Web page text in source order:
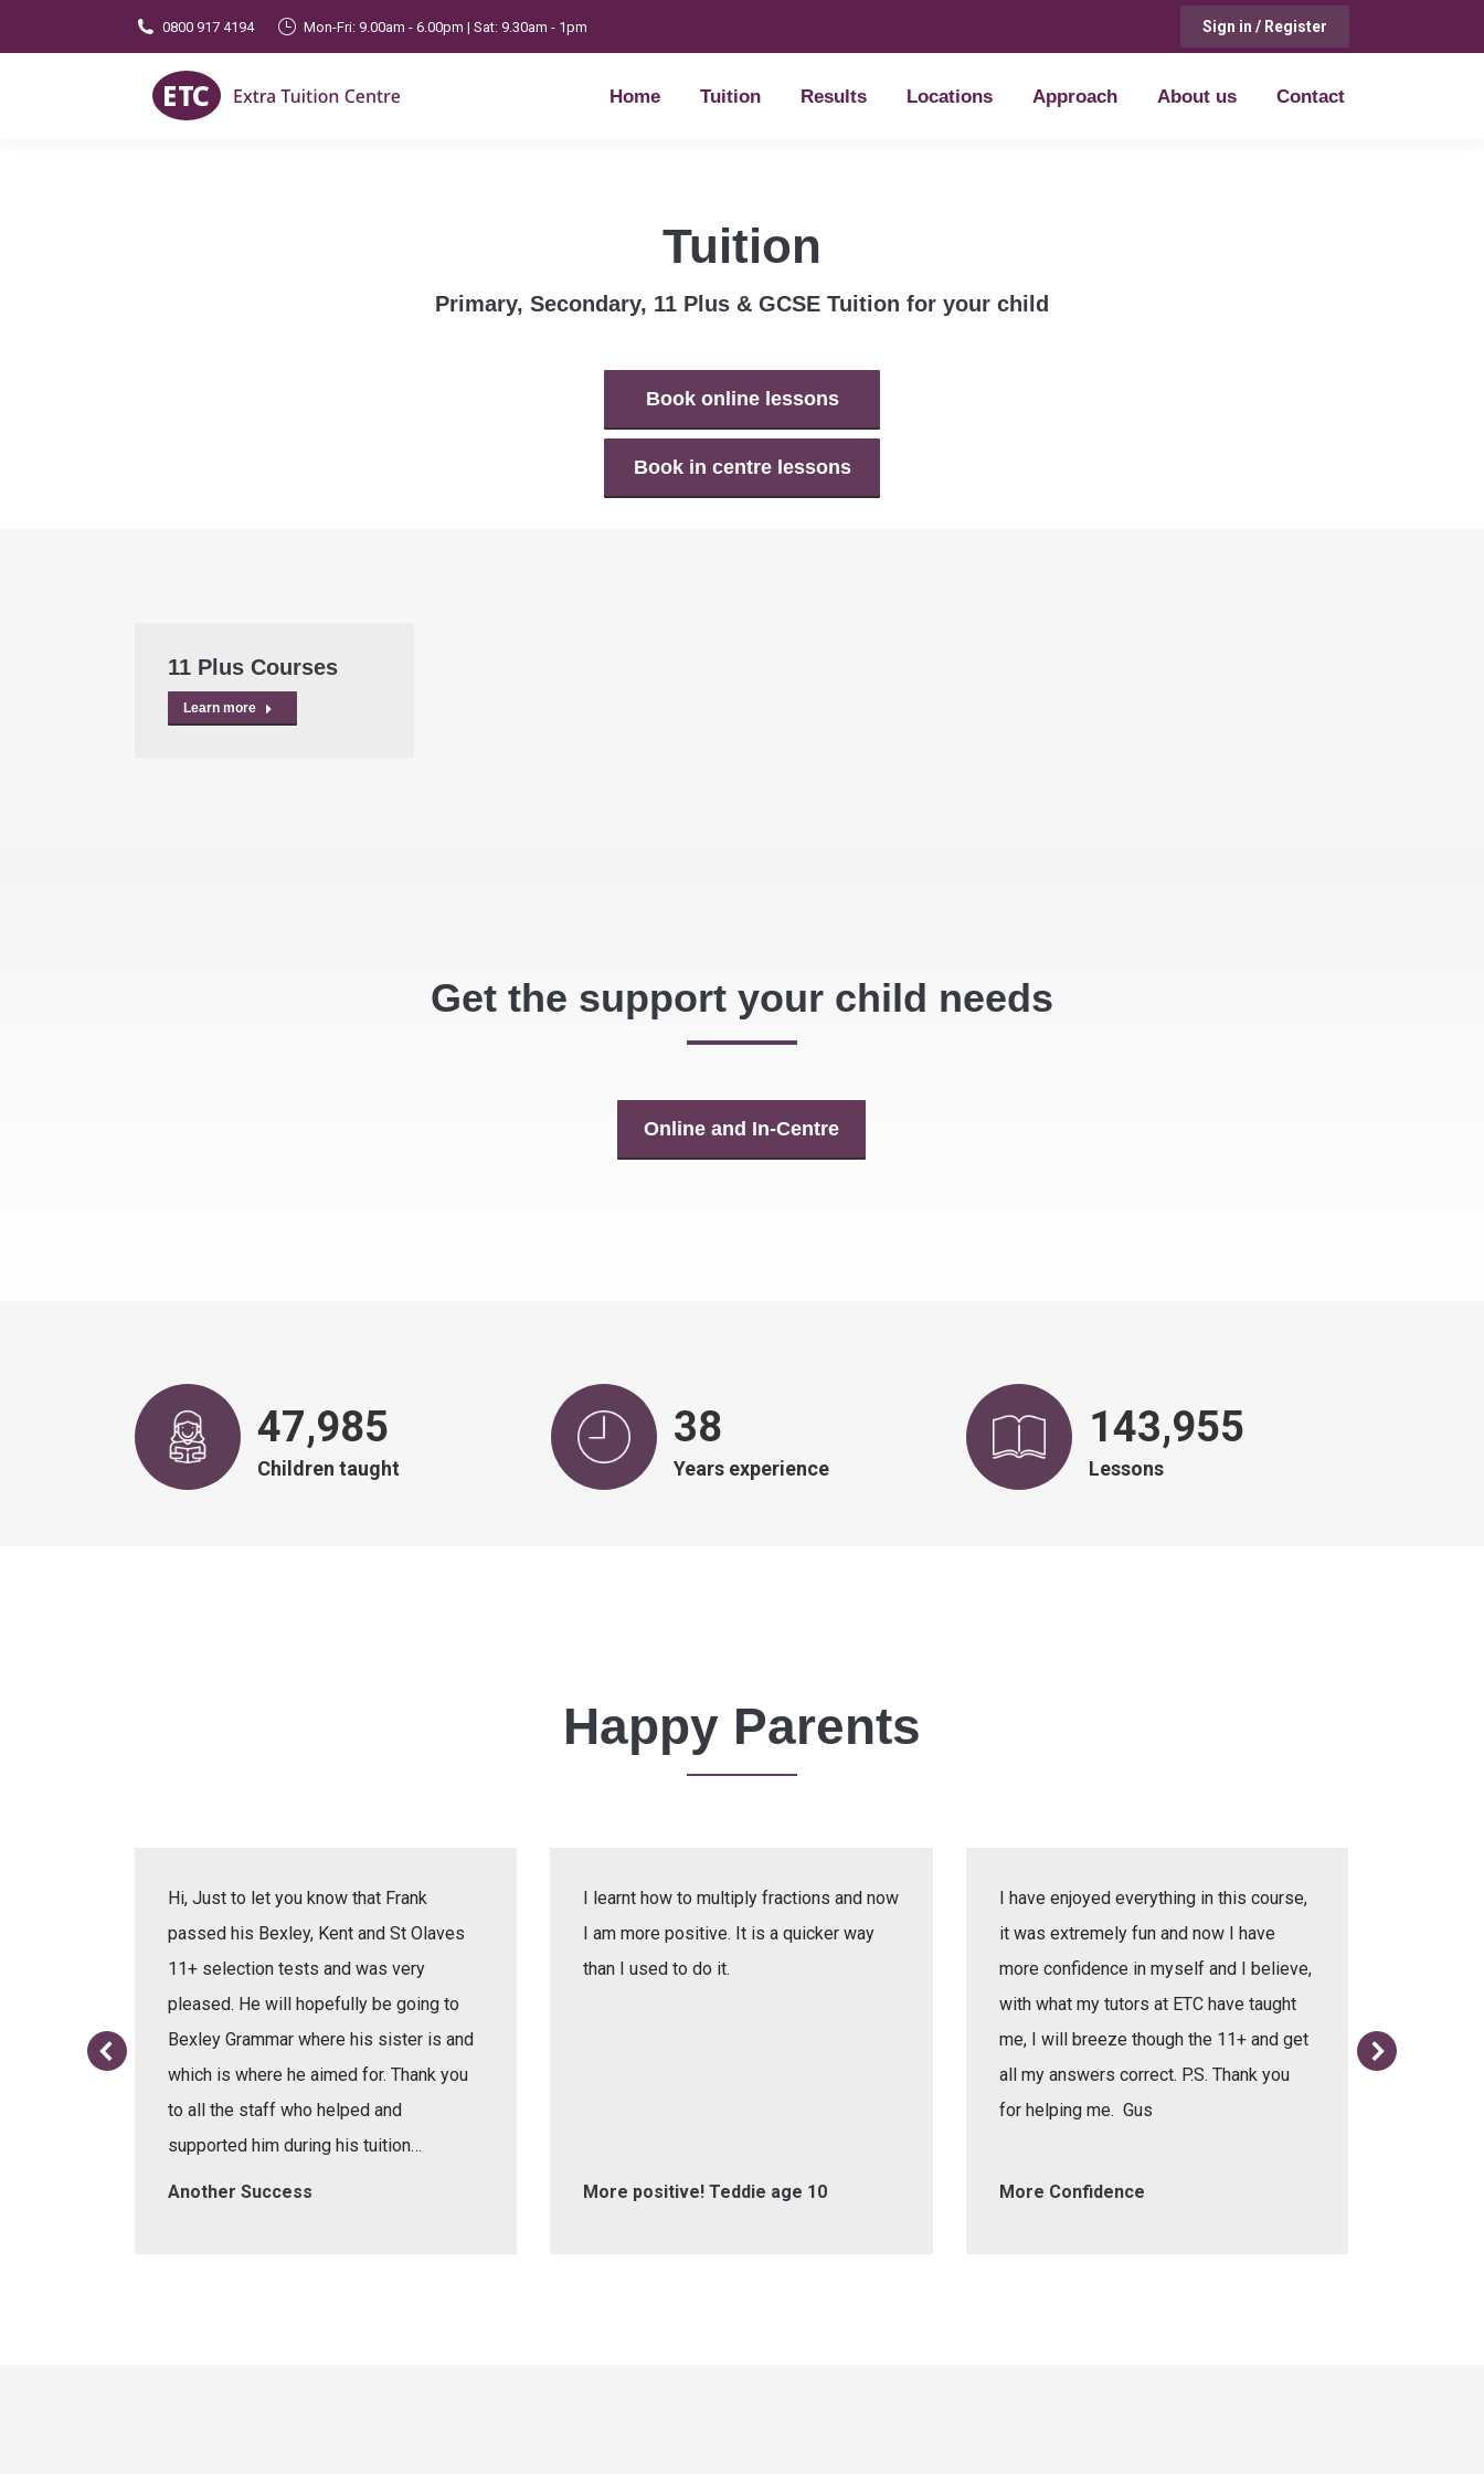
0800 917 4194 Mon-Fri: 9.00am - 6.00pm | Sat: 9.30am - 1pm Sign in / Register
Home Tuition Results Locations Approach About us Contact
Tuition
Primary, Secondary, 11 Plus & GCSE Tuition for your child
Book online lessons
Book in centre lessons
11 Plus Courses
Learn more
Get the support your child needs
Online and In-Centre
48,917
Children taught
39
Years experience
146,751
Lessons
Happy Parents
Another Success
Hi, Just to let you know that Frank
passed his Bexley, Kent and St Olaves
11+ selection tests and was very
pleased. He will hopefully be going to
Bexley Grammar where his sister is and
which is where he aimed for. Thank you
to all the staff who helped and
supported him during his tuition…
More positive! Teddie age 10
I learnt how to multiply fractions and now
I am more positive. It is a quicker way
than I used to do it.
More Confidence
I have enjoyed everything in this course,
it was extremely fun and now I have
more confidence in myself and I believe,
with what my tutors at ETC have taught
me, I will breeze though the 11+ and get
all my answers correct. P.S. Thank you
for helping me. Gus
About us Contact